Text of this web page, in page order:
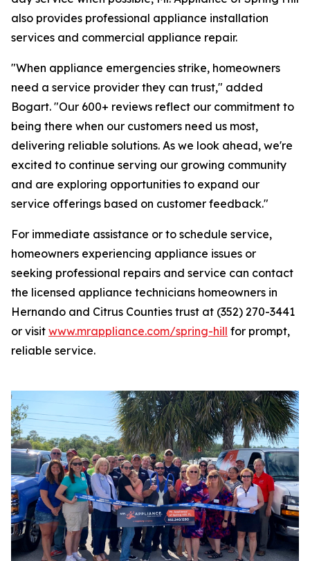
also provides professional appliance installation
services and commercial appliance repair.
"When appliance emergencies strike, homeowners
need a service provider they can trust," added
Bogart. "Our 600+ reviews reflect our commitment to
being there when our customers need us most,
delivering reliable solutions. As we look ahead, we're
excited to continue serving our growing community
and are exploring opportunities to expand our
service offerings based on customer feedback."
For immediate assistance or to schedule service,
homeowners experiencing appliance issues or
seeking professional repairs and service can contact
the licensed appliance technicians homeowners in
Hernando and Citrus Counties trust at (352) 270-3441
or visit www.mrappliance.com/spring-hill for prompt,
reliable service.